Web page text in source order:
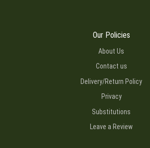
Our Policies
About Us
Contact us
Delivery/Return Policy
Privacy
Substitutions
Leave a Review